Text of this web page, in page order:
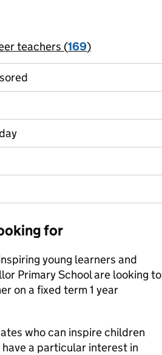
teachers (169)
for
young learners and
Primary School are looking to
on a fixed term 1 year
who can inspire children
a particular interest in